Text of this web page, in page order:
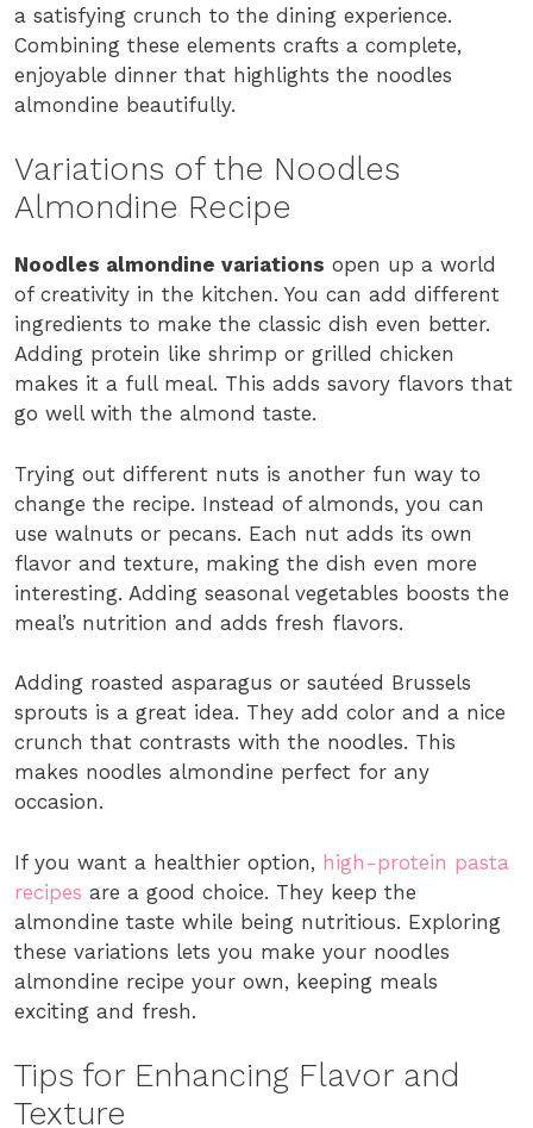
a satisfying crunch to the dining experience.
Combining these elements crafts a complete,
enjoyable dinner that highlights the noodles
almondine beautifully.
Variations of the Noodles
Almondine Recipe
Noodles almondine variations open up a world
of creativity in the kitchen. You can add different
ingredients to make the classic dish even better.
Adding protein like shrimp or grilled chicken
makes it a full meal. This adds savory flavors that
go well with the almond taste.
Trying out different nuts is another fun way to
change the recipe. Instead of almonds, you can
use walnuts or pecans. Each nut adds its own
flavor and texture, making the dish even more
interesting. Adding seasonal vegetables boosts the
meal’s nutrition and adds fresh flavors.
Adding roasted asparagus or sautéed Brussels
sprouts is a great idea. They add color and a nice
crunch that contrasts with the noodles. This
makes noodles almondine perfect for any
occasion.
If you want a healthier option, high-protein pasta
recipes are a good choice. They keep the
almondine taste while being nutritious. Exploring
these variations lets you make your noodles
almondine recipe your own, keeping meals
exciting and fresh.
Tips for Enhancing Flavor and
Texture